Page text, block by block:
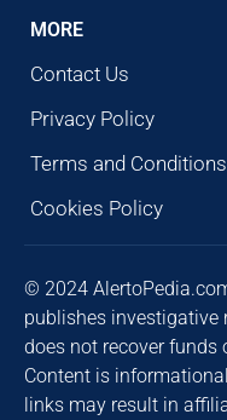
MORE
Contact Us
Privacy Policy
Terms and Conditions
Cookies Policy
© 2024
publishes investigative
does not recover
Content is
links may result in